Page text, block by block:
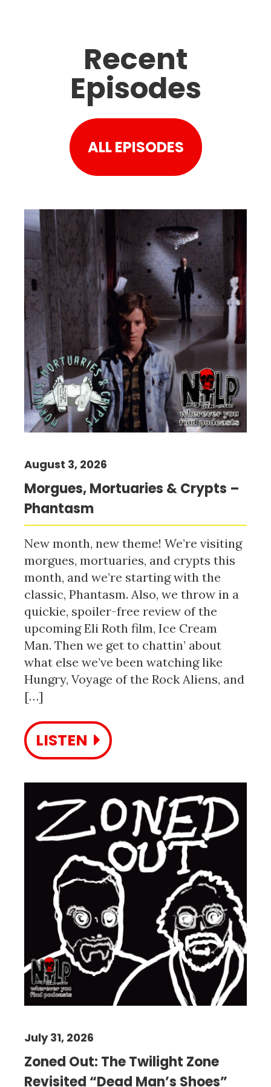
Recent
Episodes
ALL EPISODES
Morgues, Mortuaries & Crypts –
Phantasm
August 3, 2026
New month, new theme! We’re visiting
morgues, mortuaries, and crypts this
month, and we’re starting with the
classic, Phantasm. Also, we throw in a
quickie, spoiler-free review of the
upcoming Eli Roth film, Ice Cream
Man. Then we get to chattin’ about
what else we’ve been watching like
Hungry, Voyage of the Rock Aliens, and
[…]
LISTEN
Zoned Out: The Twilight Zone
Revisited “Dead Man’s Shoes”
July 31, 2026